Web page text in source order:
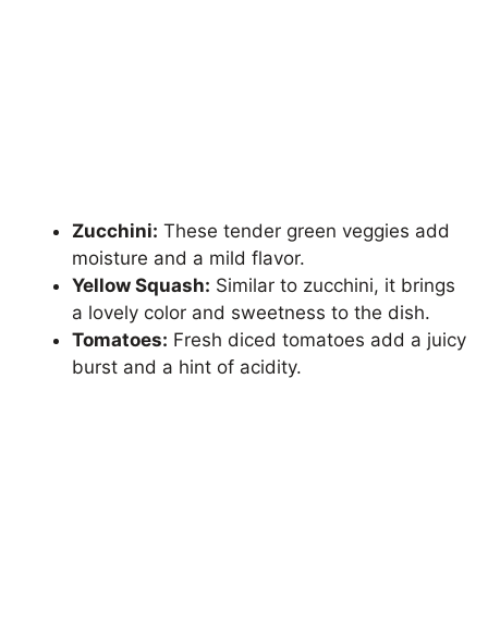
Zucchini: These tender green veggies add
moisture and a mild flavor.
Yellow Squash: Similar to zucchini, it brings
a lovely color and sweetness to the dish.
Tomatoes: Fresh diced tomatoes add a juicy
burst and a hint of acidity.